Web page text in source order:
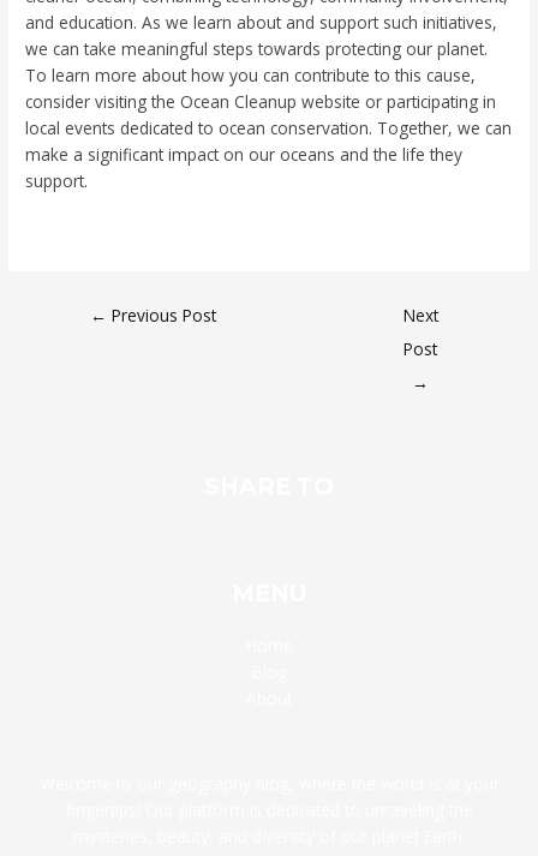
and education. As we learn about and support such initiatives,
we can take meaningful steps towards protecting our planet.
To learn more about how you can contribute to this cause,
consider visiting the Ocean Cleanup website or participating in
local events dedicated to ocean conservation. Together, we can
make a significant impact on our oceans and the life they
support.
← Previous Post
Next
Post
→